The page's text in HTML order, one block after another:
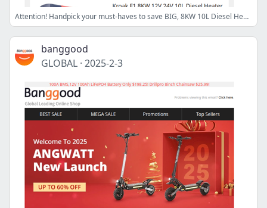
Attention! Handpick your must-haves to save BIG, 8KW 10L Diesel Heater 86% OFF $44.99 >>
banggood
GLOBAL · 2025-2-3